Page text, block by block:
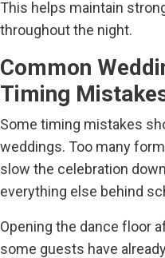
This helps maintain
throughout the night.
Common
Timing
Some timing mistakes
weddings. Too many
slow the celebration
everything else behind
Opening the dance floor
some guests have